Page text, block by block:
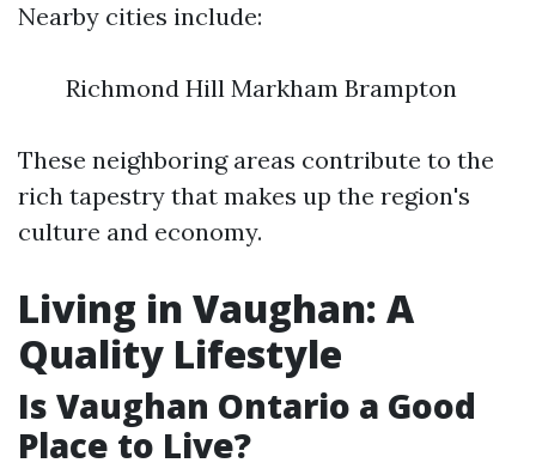
Nearby cities include:
Richmond Hill Markham Brampton
These neighboring areas contribute to the
rich tapestry that makes up the region's
culture and economy.
Living in Vaughan: A
Quality Lifestyle
Is Vaughan Ontario a Good
Place to Live?